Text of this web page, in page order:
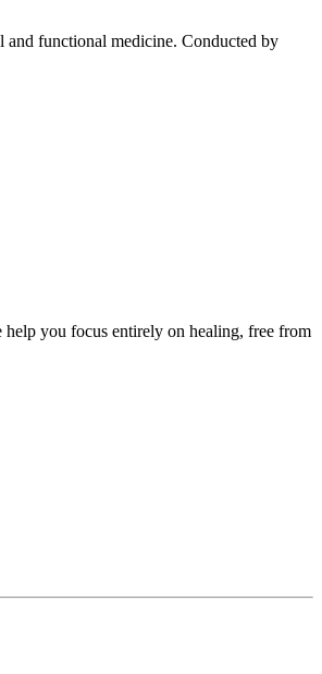
and functional medicine. Conducted by
help you focus entirely on healing, free from